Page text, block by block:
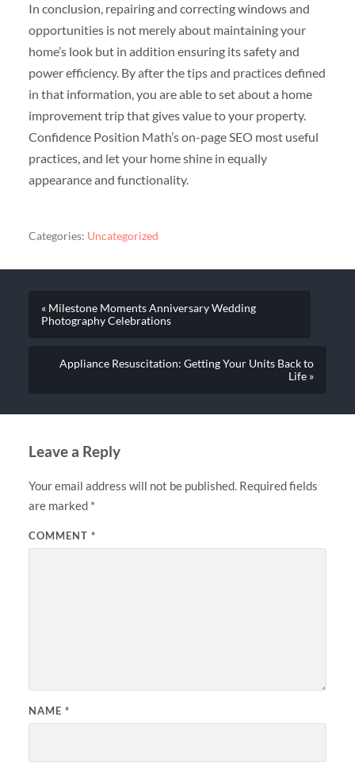
In conclusion, repairing and correcting windows and
opportunities is not merely about maintaining your
home’s look but in addition ensuring its safety and
power efficiency. By after the tips and practices defined
in that information, you are able to set about a home
improvement trip that gives value to your property.
Confidence Position Math’s on-page SEO most useful
practices, and let your home shine in equally
appearance and functionality.
Categories: Uncategorized
« Milestone Moments Anniversary Wedding
Photography Celebrations
Appliance Resuscitation: Getting Your Units Back to
Life »
Leave a Reply
Your email address will not be published. Required fields
are marked *
COMMENT *
NAME *